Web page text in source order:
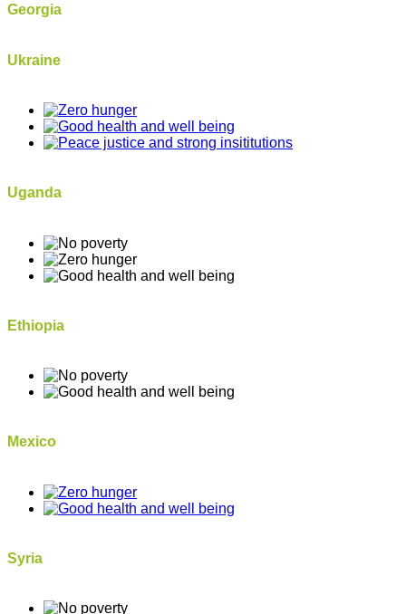
Georgia
Ukraine
Uganda
Ethiopia
Mexico
Syria